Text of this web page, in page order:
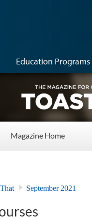
Education Programs
Magazine Home
September 2021